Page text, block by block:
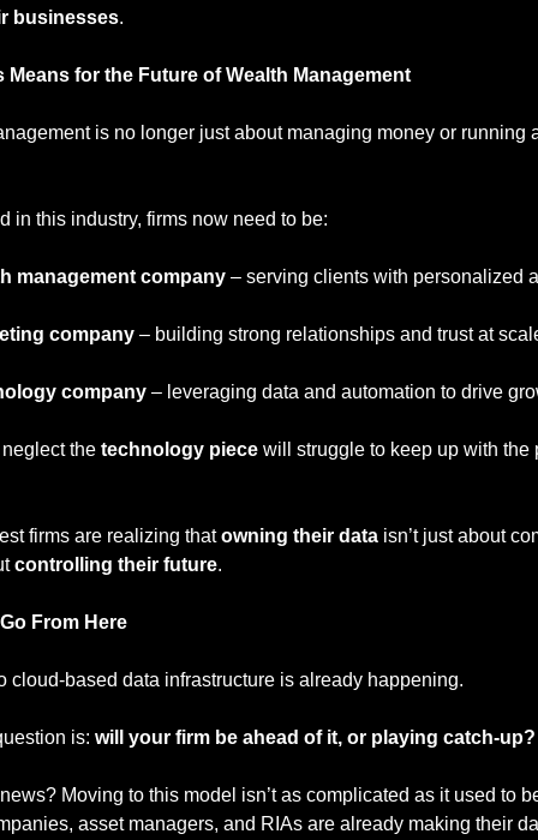
businesses.
Means for the Future of Wealth Management
is no longer just about managing money or running
in this industry, firms now need to be:
management company – serving clients with personalized
company – building strong relationships and trust at
company – leveraging data and automation to drive
the technology piece will struggle to keep up with the
firms are realizing that owning their data isn’t just about
controlling their future.
From Here
cloud-based data infrastructure is already happening.
is: will your firm be ahead of it, or playing catch-up?
Moving to this model isn’t as complicated as it used to
asset managers, and RIAs are already making their